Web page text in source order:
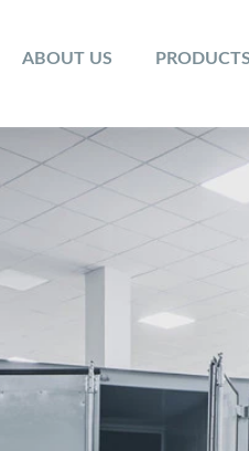
ABOUT US PRODUCTS